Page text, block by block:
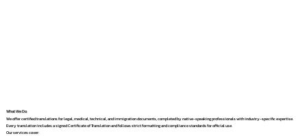
What We Do
We offer certified translations for legal, medical, technical, and immigration documents, completed by native-speaking professionals with industry-specific expertise.
Every translation includes a signed Certificate of Translation and follows strict formatting and compliance standards for official use.
Our services cover: